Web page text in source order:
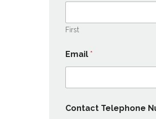
First
Email *
Contact Telephone